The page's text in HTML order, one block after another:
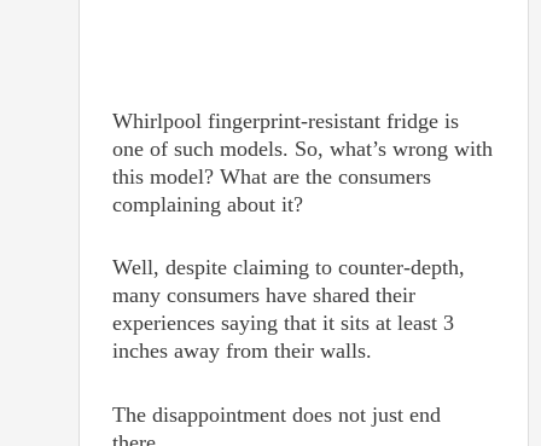
Whirlpool fingerprint-resistant fridge is
one of such models. So, what’s wrong with
this model? What are the consumers
complaining about it?
Well, despite claiming to counter-depth,
many consumers have shared their
experiences saying that it sits at least 3
inches away from their walls.
The disappointment does not just end